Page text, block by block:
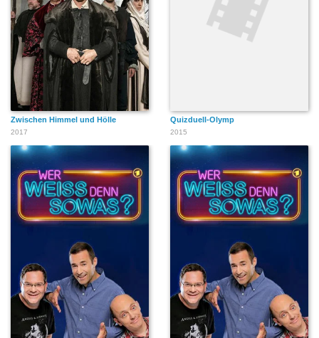
Zwischen Himmel und Hölle
2017
Quizduell-Olymp
2015